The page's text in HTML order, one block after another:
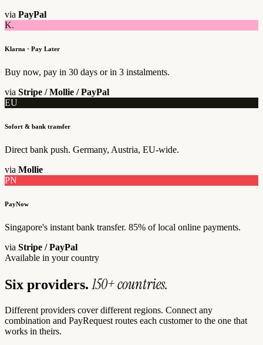
via PayPal
K.
Klarna · Pay Later
Buy now, pay in 30 days or in 3 instalments.
via Stripe / Mollie / PayPal
EU
Sofort & bank transfer
Direct bank push. Germany, Austria, EU-wide.
via Mollie
PN
PayNow
Singapore's instant bank transfer. 85% of local online payments.
via Stripe / PayPal
Available in your country
Six providers. 150+ countries.
Different providers cover different regions. Connect any
combination and PayRequest routes each customer to the one that
works in theirs.